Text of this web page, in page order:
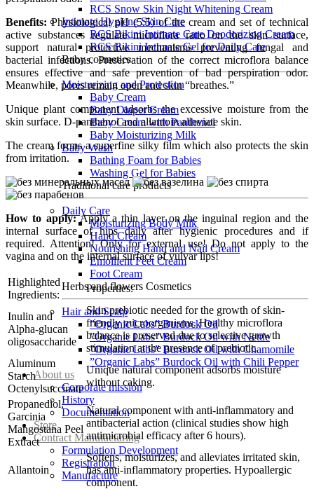
RCS Snow Skin Night Whitening Cream
Intimate Hygiene Skin Care
RCS Bikini Intimate Care Deodorizing Cream
RCS Bikini Intimate Gel for Daily Care
Baby cosmetics
Moisturizing and Protection
Baby Cream
Baby Diaper Cream
Baby Cream with Panthenol
Baby Moisturizing Milk
Baby Wash
Bathing Foam for Babies
Washing Gel for Babies
Traditional care products
Daily Care
Moisturizing Body Milk
Hand Cream
Nourishing Hand and Nail Cream
Emollient Feet Cream
Foot Cream
Herbs and flowers Cosmetics
Hair and Scalp
”Organic Labs” Burdock Oil
”Organic Labs” Burdock Oil with Nettle
”Organic Labs” Burdock Oil with Chamomile
”Organic Labs” Burdock Oil with Chili Pepper
About us
Corporate mission
History
Documentation
Store
Contract Manufacturing
Formulation Development
Registration
Manufacture
Benefits: Physiological рН (5.5) of the cream and set of technical
active substances regulate microflora ratio on the skin surface,
support natural protective mechanisms preventing fungal and
bacterial infections. Preservation of the correct microflora balance
ensures effective and safe prevention of bad perspiration odor.
Meanwhile, pores remain open and skin “breathes.”
Unique plant component adsorbs the excessive moisture from the
skin surface. D-panthenol and allantoin alleviate skin.
The cream forms a superfine silky film which also protects the skin
from irritation.
How to apply:Apply a thin layer on the inguinal region and the
internal surface of hips daily after hygienic procedures and if
required. Attention! Only for external use! Do not apply to the
vagina and on the internal surface of vulvar lips!
Highlighted
Ingredients:
Properties:
Inulin and
Alpha-glucan
oligosaccharide
Skin prebiotic needed for the growth of skin-
friendly microorganisms. Healthy microflora
balance is preserved due to selective growth
stimulation at the presence of prebiotic.
Aluminum
Starch
Octenylsuccinate
Unique natural component adsorbs moisture
without caking.
Propanediol,
Garcinia
Mangostana Peel
Extract
Natural component with anti-inflammatory and
antibacterial action (clinical studies show high
antimicrobial efficacy after 6 hours).
Allantoin
Softens, moisturizes, and alleviates irritated skin,
has anti-inflammatory properties. Hypoallergic
component.